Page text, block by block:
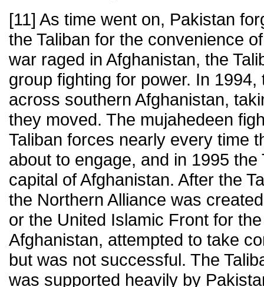
[11] As time went on, Pakistan
the Taliban for the convenience
war raged in Afghanistan, the
group fighting for power. In 1994,
across southern Afghanistan,
they moved. The mujahedeen
Taliban forces nearly every time
about to engage, and in 1995
capital of Afghanistan. After the
the Northern Alliance was
or the United Islamic Front for
Afghanistan, attempted to take
but was not successful. The
was supported heavily by